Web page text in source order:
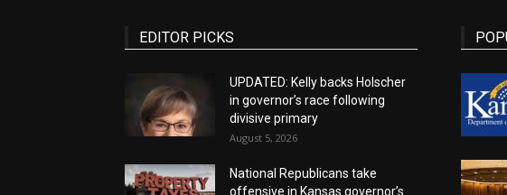
EDITOR PICKS
UPDATED: Kelly backs Holscher
in governor’s race following
divisive primary
August 5, 2026
National Republicans take
offensive in Kansas governor’s